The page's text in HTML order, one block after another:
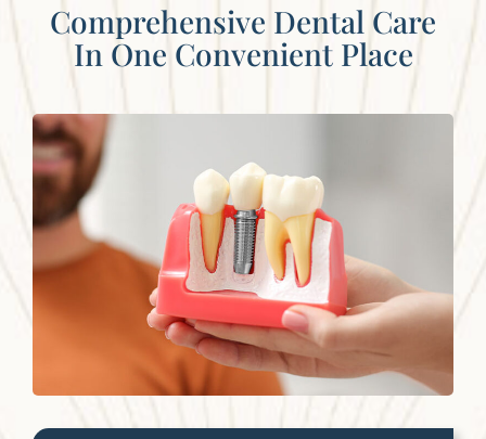
Comprehensive Dental Care
In One Convenient Place